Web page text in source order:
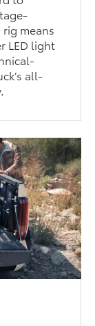
rig means
LED light
all-